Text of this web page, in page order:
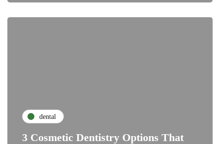
dental
3 Cosmetic Dentistry Options That